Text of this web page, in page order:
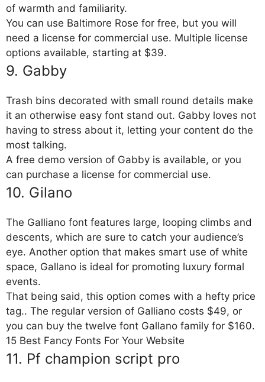
of warmth and familiarity.
You can use Baltimore Rose for free, but you will
need a license for commercial use. Multiple license
options available, starting at $39.
9. Gabby
Trash bins decorated with small round details make
it an otherwise easy font stand out. Gabby loves not
having to stress about it, letting your content do the
most talking.
A free demo version of Gabby is available, or you
can purchase a license for commercial use.
10. Gilano
The Galliano font features large, looping climbs and
descents, which are sure to catch your audience’s
eye. Another option that makes smart use of white
space, Gallano is ideal for promoting luxury formal
events.
That being said, this option comes with a hefty price
tag.. The regular version of Galliano costs $49, or
you can buy the twelve font Gallano family for $160.
15 Best Fancy Fonts For Your Website
11. Pf champion script pro